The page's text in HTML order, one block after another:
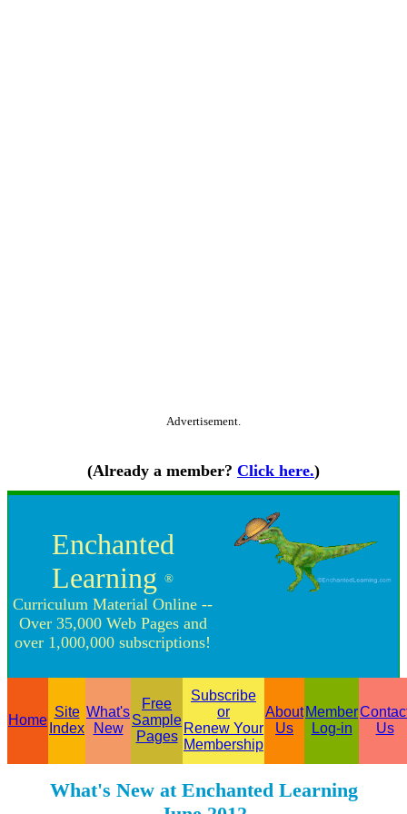
Advertisement.
(Already a member? Click here.)
Enchanted
Learning ®
Curriculum Material Online --
Over 35,000 Web Pages and
over 1,000,000 subscriptions!
Home
Site
Index
What's
New
Free
Sample
Pages
Subscribe
or
Renew Your
Membership
About
Us
Member
Log-in
Us
What's New at Enchanted Learning